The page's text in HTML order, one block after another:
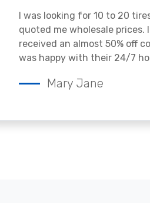
I was looking for 10 to 20
quoted me wholesale prices.
received an almost 50% off
was happy with their 24/7
Mary Jane